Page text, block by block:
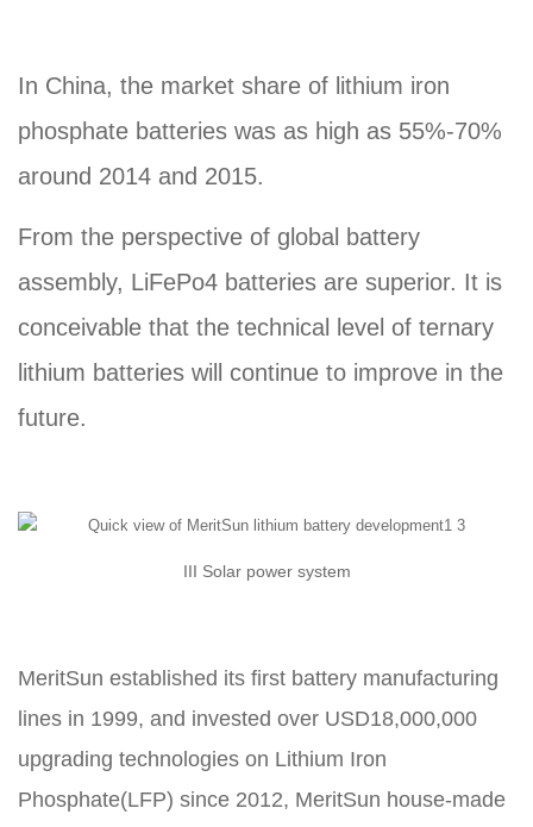
In China, the market share of lithium iron
phosphate batteries was as high as 55%-70%
around 2014 and 2015.
From the perspective of global battery
assembly, LiFePo4 batteries are superior. It is
conceivable that the technical level of ternary
lithium batteries will continue to improve in the
future.
III Solar power system
MeritSun established its first battery manufacturing
lines in 1999, and invested over USD18,000,000
upgrading technologies on Lithium Iron
Phosphate(LFP) since 2012, MeritSun house-made